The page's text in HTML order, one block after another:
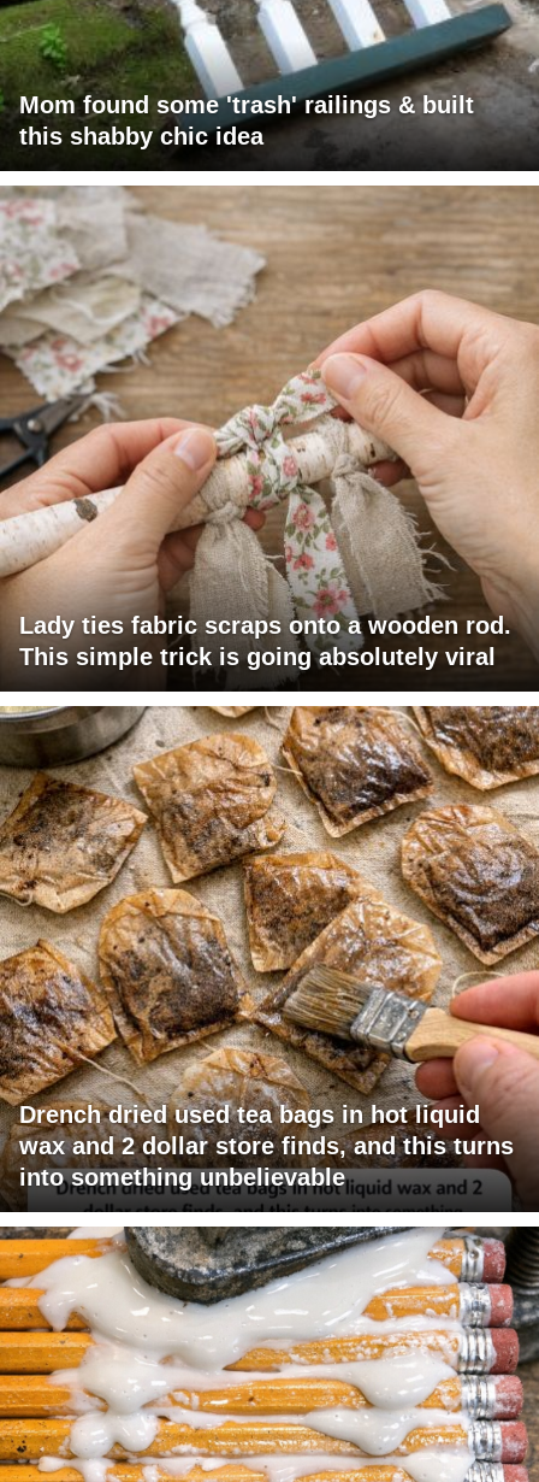
Mom found some 'trash' railings & built
this shabby chic idea
Lady ties fabric scraps onto a wooden rod.
This simple trick is going absolutely viral
Drench dried used tea bags in hot liquid
wax and 2 dollar store finds, and this turns
into something unbelievable